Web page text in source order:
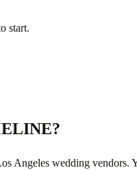
start.
Angeles wedding vendors.